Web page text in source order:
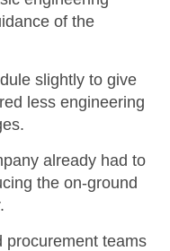
of the
slightly to give
less engineering
already had to
the on-ground
procurement teams